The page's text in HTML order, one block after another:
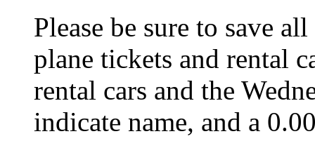
Please be sure to save
plane tickets and rental
rental cars and the
indicate name, and a